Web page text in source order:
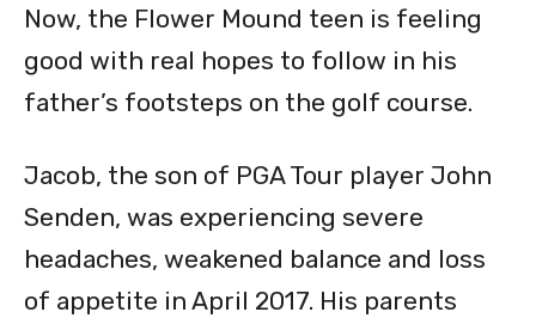
Now, the Flower Mound teen is feeling
good with real hopes to follow in his
father’s footsteps on the golf course.
Jacob, the son of PGA Tour player John
Senden, was experiencing severe
headaches, weakened balance and loss
of appetite in April 2017. His parents